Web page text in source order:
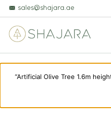
ARTIFICIAL
sales@shajara.ae
“Artificial Olive Tree 1.6m